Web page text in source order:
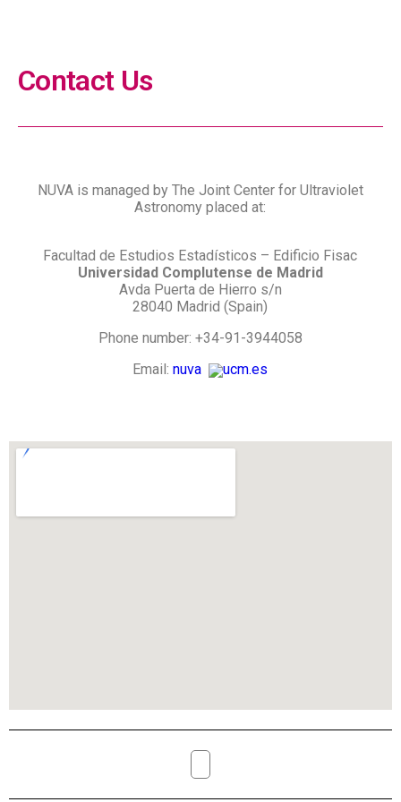
Contact Us
NUVA is managed by The Joint Center for Ultraviolet
Astronomy placed at:
Facultad de Estudios Estadísticos – Edificio Fisac
Universidad Complutense de Madrid
Avda Puerta de Hierro s/n
28040 Madrid (Spain)
Phone number: +34-91-3944058
Email:nuva ucm.es